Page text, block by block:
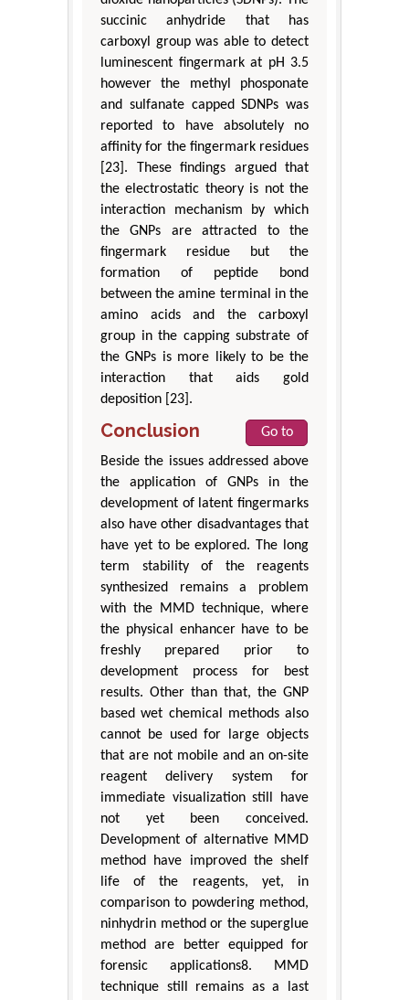
succinic anhydride that has
carboxyl group was able to detect
luminescent fingermark at pH 3.5
however the methyl phosponate
and sulfanate capped SDNPs was
reported to have absolutely no
affinity for the fingermark residues
[23]. These findings argued that
the electrostatic theory is not the
interaction mechanism by which
the GNPs are attracted to the
fingermark residue but the
formation of peptide bond
between the amine terminal in the
amino acids and the carboxyl
group in the capping substrate of
the GNPs is more likely to be the
interaction that aids gold
deposition [23].
Conclusion
Go to
Beside the issues addressed above
the application of GNPs in the
development of latent fingermarks
also have other disadvantages that
have yet to be explored. The long
term stability of the reagents
synthesized remains a problem
with the MMD technique, where
the physical enhancer have to be
freshly prepared prior to
development process for best
results. Other than that, the GNP
based wet chemical methods also
cannot be used for large objects
that are not mobile and an on-site
reagent delivery system for
immediate visualization still have
not yet been conceived.
Development of alternative MMD
method have improved the shelf
life of the reagents, yet, in
comparison to powdering method,
ninhydrin method or the superglue
method are better equipped for
forensic applications8. MMD
technique still remains as a last